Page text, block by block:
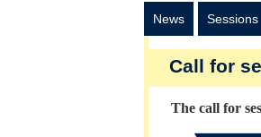
News Sessions
Call for
The call for